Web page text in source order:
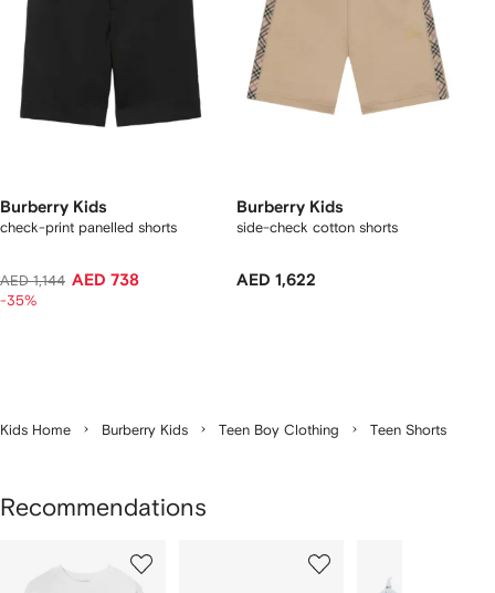
Burberry Kids
check-print panelled shorts
AED 1,144 AED 738
-35%
Burberry Kids
side-check cotton shorts
AED 1,622
Kids Home Burberry Kids Teen Boy Clothing Teen Shorts
Recommendations